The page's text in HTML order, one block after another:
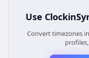
Use
Convert timezones